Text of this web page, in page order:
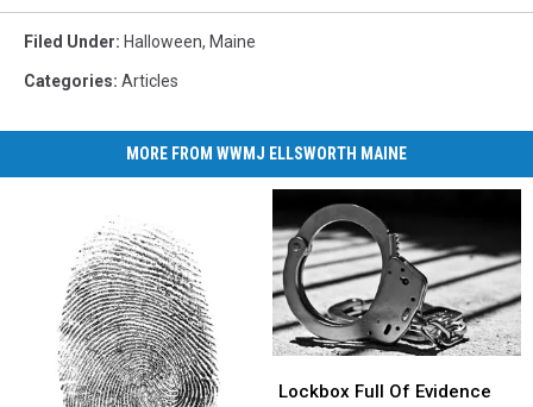
Filed Under: Halloween, Maine
Categories: Articles
MORE FROM WWMJ ELLSWORTH MAINE
Full
Lockbox Full Of Evidence
Full